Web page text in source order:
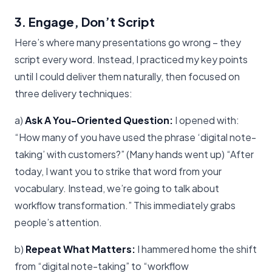
3. Engage, Don’t Script
Here’s where many presentations go wrong – they
script every word. Instead, I practiced my key points
until I could deliver them naturally, then focused on
three delivery techniques:
a)Ask A You-Oriented Question: I opened with:
“How many of you have used the phrase ‘digital note-
taking’ with customers?” (Many hands went up) “After
today, I want you to strike that word from your
vocabulary. Instead, we’re going to talk about
workflow transformation.” This immediately grabs
people’s attention.
b) Repeat What Matters: I hammered home the shift
from “digital note-taking” to “workflow